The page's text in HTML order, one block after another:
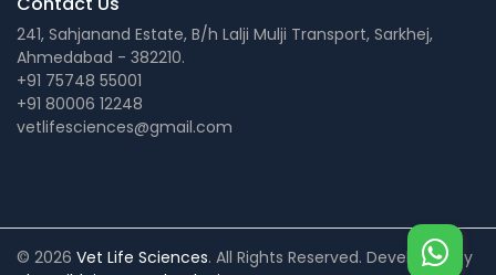
241, Sahjanand Estate, B/h Lalji Mulji Transport, Sarkhej,
Ahmedabad - 382210.
+91 75748 55001
+91 80006 12248
vetlifesciences@gmail.com
© 2026 Vet Life Sciences. All Rights Reserved. Developed by